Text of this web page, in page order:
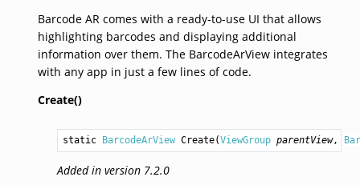
Barcode AR comes with a ready-to-use UI that allows
highlighting barcodes and displaying additional
information over them. The BarcodeArView integrates
with any app in just a few lines of code.
Create()
static BarcodeArView Create(ViewGroup parentView,
Added in version 7.2.0